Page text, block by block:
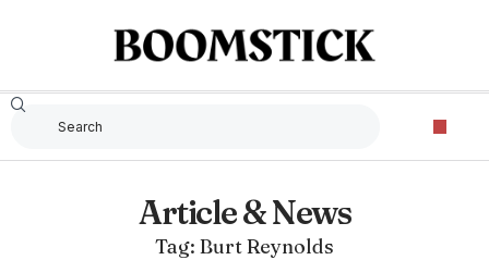
Article & News
Tag: Burt Reynolds